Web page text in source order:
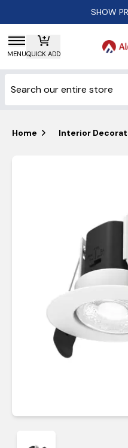
SHOW
MENUQUICK ADD
Home Interior